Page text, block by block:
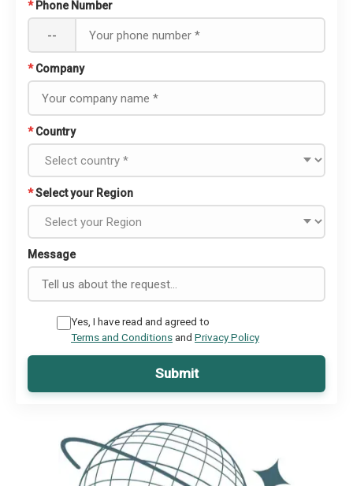
* Phone Number
--
* Company
* Country
*Select your Region
Message
Yes, I have read and agreed to
Terms and Conditionsand Privacy Policy
Submit